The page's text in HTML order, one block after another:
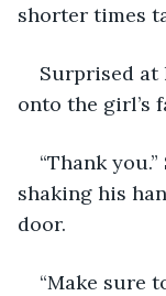
shorter times
Surprised at
onto the girl’s
“Thank
shaking his
door.
“Make sure